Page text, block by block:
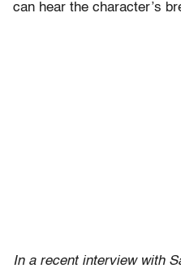
can hear the character’s
In a recent interview with